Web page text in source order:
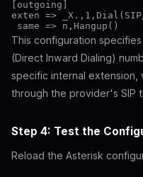
[outgoing]
exten => _X.,1,Dial(SIP/
This configuration
(Direct Inward Dialing)
specific internal extension,
through the provider's SIP
Step 4: Test the
Reload the Asterisk